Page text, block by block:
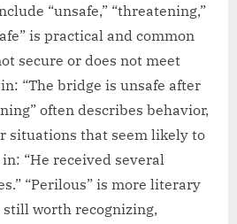
“unsafe,” “threatening,”
is practical and common
secure or does not meet
“The bridge is unsafe after
often describes behavior,
situations that seem likely to
“He received several
“Perilous” is more literary
worth recognizing,